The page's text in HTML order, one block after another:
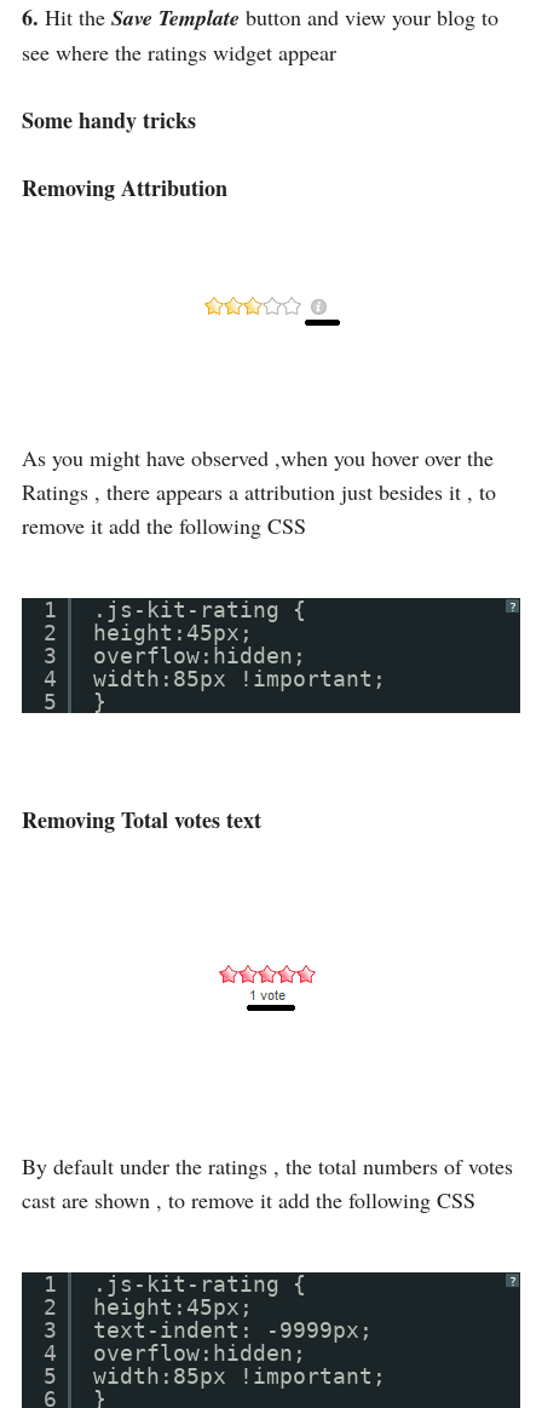
6. Hit the Save Template button and view your blog to
see where the ratings widget appear
Some handy tricks
Removing Attribution
As you might have observed ,when you hover over the
Ratings , there appears a attribution just besides it , to
remove it add the following CSS
?
1
2
3
4
5
.js-kit-rating {
height:45px;
overflow:hidden;
width:85px !important;
}
Removing Total votes text
By default under the ratings , the total numbers of votes
cast are shown , to remove it add the following CSS
?
1
2
3
4
5
6
.js-kit-rating {
height:45px;
text-indent: -9999px;
overflow:hidden;
width:85px !important;
}